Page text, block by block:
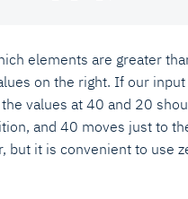
elements are greater
on the right. If our
values at 40 and 20
and 40 moves just to
but it is convenient to use